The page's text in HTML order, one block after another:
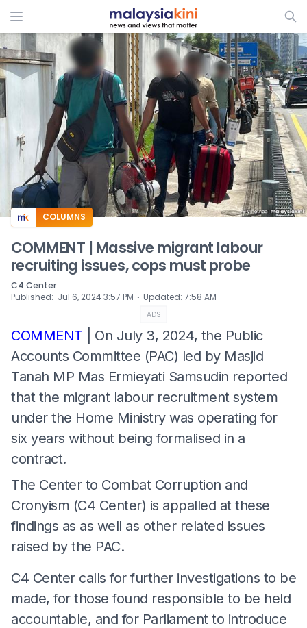
ADS
COLUMNS
COMMENT | Massive migrant labour
recruiting issues, cops must probe
C4 Center
Published: Jul 6, 2024 3:57 PM ⋅ Updated: 7:58 AM
ADS
COMMENT
| On July 3, 2024, the Public
Accounts Committee (PAC) led by Masjid
Tanah MP Mas Ermieyati Samsudin reported
that the migrant labour recruitment system
under the Home Ministry was operating for
six years without being formalised in a
contract.
The Center to Combat Corruption and
Cronyism (C4 Center) is appalled at these
findings as as well as other related issues
raised by the PAC.
C4 Center calls for further investigations to be
made, for those found responsible to be held
accountable, and for Parliament to introduce